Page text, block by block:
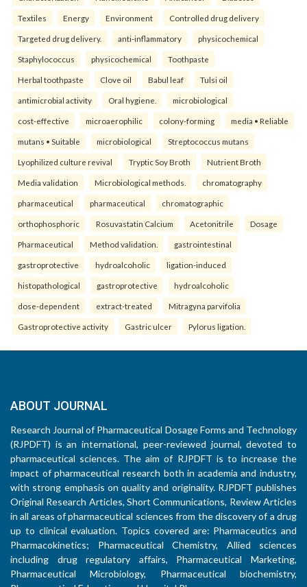
Textiles Energy Environment Controlled drug delivery
Targeted drug delivery. anti-inflammatory physicochemical
Staphylococcus physicochemical Toothpaste
Herbal toothpaste Clove oil Babul leaf Tulsi oil
antimicrobial activity Oral hygiene. microbiological
cost-effective microaerophilic colony-forming media • Reliable
mutans • Suitable microbiological Streptococcus mutans
Lyophilized culture revival Tryptic Soy Broth Nutrient Broth
Media validation Microbiological methods. chromatography
pharmaceutical pharmaceutical chromatographic
orthophosphoric Rosuvastatin Calcium Acetonitrile Dosage
Pharmaceutical Method validation. gastrointestinal
gastroprotective hydroalcoholic ligation-induced
histopathological gastroprotective hydroalcoholic
dose-dependent extract-treated Mitragyna parvifolia
Gastroprotective activity Gastric ulcer Pylorus ligation.
ABOUT JOURNAL
Research Journal of Pharmaceutical Dosage Forms and Technology
(RJPDFT) is an international, peer-reviewed journal, devoted to
pharmaceutical sciences. The aim of RJPDFT is to increase the
impact of pharmaceutical research both in academia and industry,
with strong emphasis on quality and originality. RJPDFT publishes
Original Research Articles, Short Communications, Review Articles
in all areas of pharmaceutical sciences from the discovery of a drug
up to clinical evaluation. Topics covered are: Pharmaceutics and
Pharmacokinetics; Pharmaceutical Chemistry, Allied sciences
including drug regulatory affairs, Pharmaceutical Marketing,
Pharmaceutical Microbiology, Pharmaceutical biochemistry,